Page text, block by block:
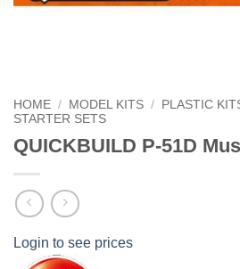
HOME / MODEL KITS / PLASTIC
STARTER SETS
QUICKBUILD P-51D
Login to see prices